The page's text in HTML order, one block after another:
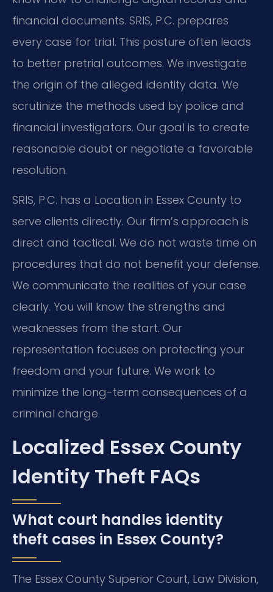
financial documents. SRIS, P.C. prepares
every case for trial. This posture often leads
to better pretrial outcomes. We investigate
the origin of the alleged identity data. We
scrutinize the methods used by police and
financial investigators. Our goal is to create
reasonable doubt or negotiate a favorable
resolution.
SRIS, P.C. has a Location in Essex County to
serve clients directly. Our firm’s approach is
direct and tactical. We do not waste time on
procedures that do not benefit your defense.
We communicate the realities of your case
clearly. You will know the strengths and
weaknesses from the start. Our
representation focuses on protecting your
freedom and your future. We work to
minimize the long-term consequences of a
criminal charge.
Localized Essex County
Identity Theft FAQs
What court handles identity
theft cases in Essex County?
The Essex County Superior Court, Law Division,